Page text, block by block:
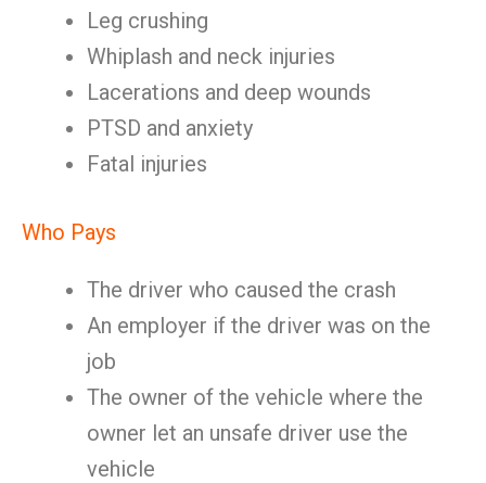
Leg crushing
Whiplash and neck injuries
Lacerations and deep wounds
PTSD and anxiety
Fatal injuries
Who Pays
The driver who caused the crash
An employer if the driver was on the
job
The owner of the vehicle where the
owner let an unsafe driver use the
vehicle